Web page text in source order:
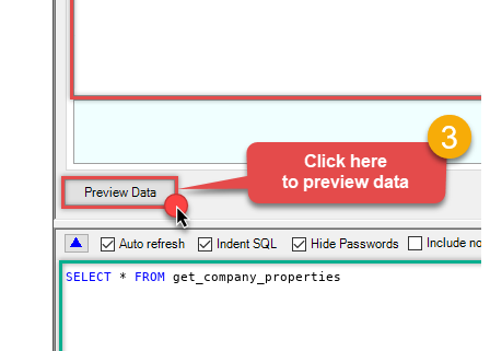
SELECT * FROM get_company_properties